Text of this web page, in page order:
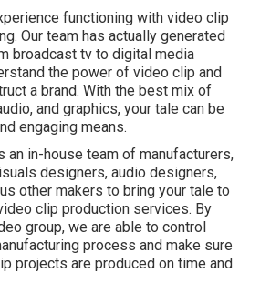
functioning with video clip
Our team has actually generated
broadcast tv to digital media
the power of video clip and
a brand. With the best mix of
and graphics, your tale can be
engaging means.
an in-house team of manufacturers,
designers, audio designers,
other makers to bring your tale to
clip production services. By
group, we are able to control
process and make sure
projects are produced on time and